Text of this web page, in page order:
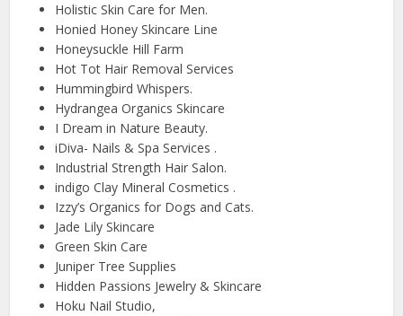
Holistic Skin Care for Men.
Honied Honey Skincare Line
Honeysuckle Hill Farm
Hot Tot Hair Removal Services
Hummingbird Whispers.
Hydrangea Organics Skincare
I Dream in Nature Beauty.
iDiva- Nails & Spa Services .
Industrial Strength Hair Salon.
indigo Clay Mineral Cosmetics .
Izzy’s Organics for Dogs and Cats.
Jade Lily Skincare
Green Skin Care
Juniper Tree Supplies
Hidden Passions Jewelry & Skincare
Hoku Nail Studio,